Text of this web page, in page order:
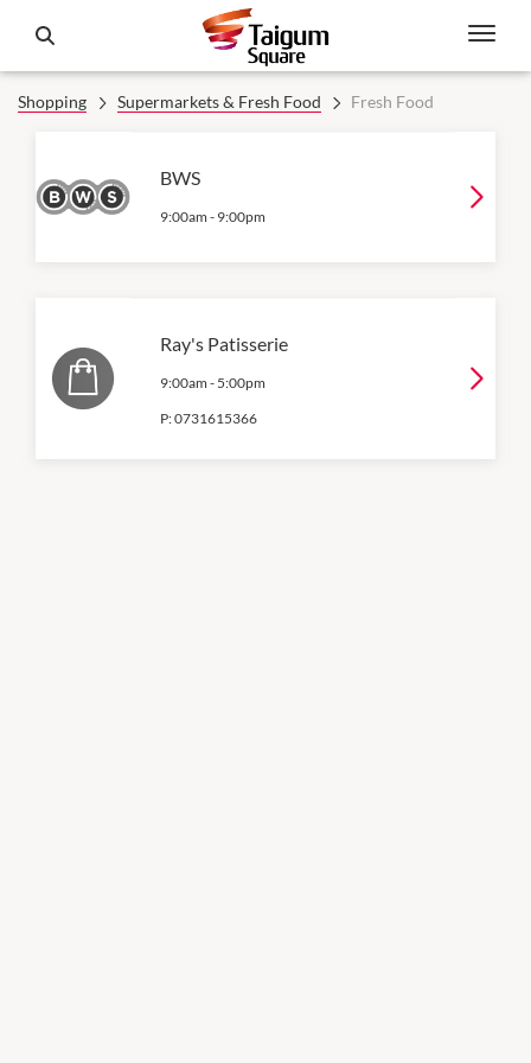
Shopping Supermarkets & Fresh Food Fresh Food
BWS
9:00am - 9:00pm
Ray's Patisserie
9:00am - 5:00pm
P:0731615366